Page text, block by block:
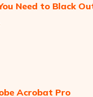
Need to Black
Acrobat Pro